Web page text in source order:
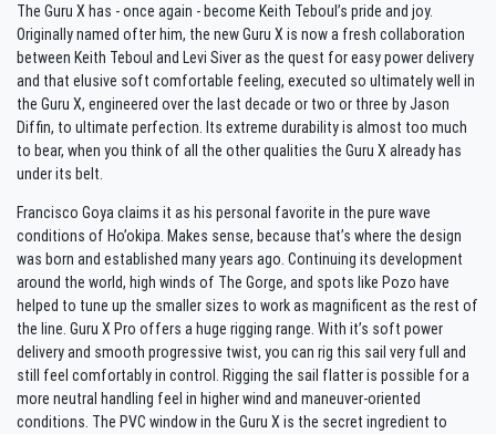
The Guru X has - once again - become Keith Teboul’s pride and joy.
Originally named ofter him, the new Guru X is now a fresh collaboration
between Keith Teboul and Levi Siver as the quest for easy power delivery
and that elusive soft comfortable feeling, executed so ultimately well in
the Guru X, engineered over the last decade or two or three by Jason
Diffin, to ultimate perfection. Its extreme durability is almost too much
to bear, when you think of all the other qualities the Guru X already has
under its belt.
Francisco Goya claims it as his personal favorite in the pure wave
conditions of Ho’okipa. Makes sense, because that’s where the design
was born and established many years ago. Continuing its development
around the world, high winds of The Gorge, and spots like Pozo have
helped to tune up the smaller sizes to work as magnificent as the rest of
the line. Guru X Pro offers a huge rigging range. With it’s soft power
delivery and smooth progressive twist, you can rig this sail very full and
still feel comfortably in control. Rigging the sail flatter is possible for a
more neutral handling feel in higher wind and maneuver-oriented
conditions. The PVC window in the Guru X is the secret ingredient to